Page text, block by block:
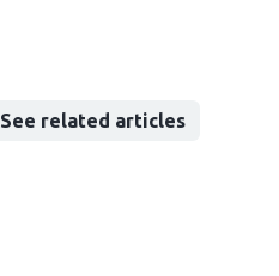
See related articles